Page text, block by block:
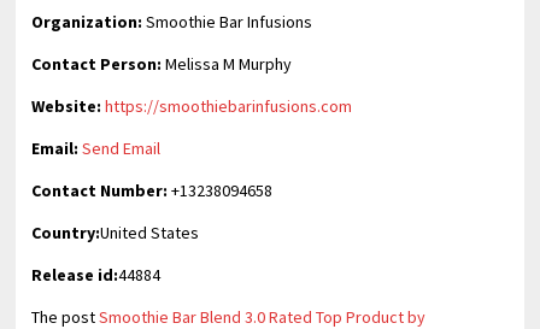
Organization: Smoothie Bar Infusions
Contact Person: Melissa M Murphy
Website: https://smoothiebarinfusions.com
Email: Send Email
Contact Number: +13238094658
Country:United States
Release id:44884
The postSmoothie Bar Blend 3.0 Rated Top Product by